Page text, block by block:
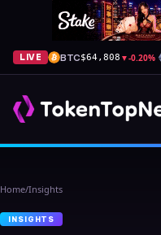
LIVE BTC$64,808 ▼-0.20%
Home/Insights
INSIGHTS